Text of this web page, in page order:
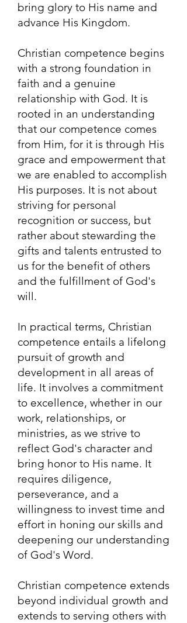
bring glory to His name and
advance His Kingdom.
Christian competence begins
with a strong foundation in
faith and a genuine
relationship with God. It is
rooted in an understanding
that our competence comes
from Him, for it is through His
grace and empowerment that
we are enabled to accomplish
His purposes. It is not about
striving for personal
recognition or success, but
rather about stewarding the
gifts and talents entrusted to
us for the benefit of others
and the fulfillment of God's
will.
In practical terms, Christian
competence entails a lifelong
pursuit of growth and
development in all areas of
life. It involves a commitment
to excellence, whether in our
work, relationships, or
ministries, as we strive to
reflect God's character and
bring honor to His name. It
requires diligence,
perseverance, and a
willingness to invest time and
effort in honing our skills and
deepening our understanding
of God's Word.
Christian competence extends
beyond individual growth and
extends to serving others with